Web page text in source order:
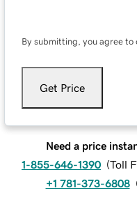
By submitting, you agree to
Get Price
Need a price
1-855-646-1390 (Toll
+1 781-373-6808